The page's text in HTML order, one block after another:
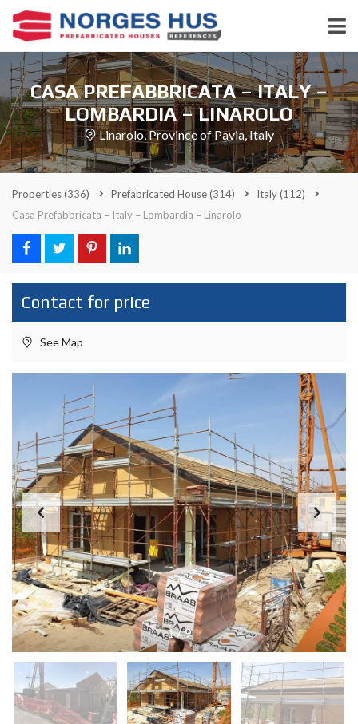
CASA PREFABBRICATA – ITALY –
LOMBARDIA – LINAROLO
Linarolo, Province of Pavia, Italy
Properties(336) Prefabricated House(314) Italy(112)
Casa Prefabbricata – Italy – Lombardia – Linarolo
Contact for price
See Map
1/9